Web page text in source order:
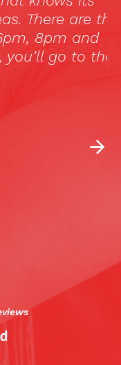
are three
8pm and
go to the